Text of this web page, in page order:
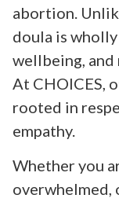
abortion.
doula is
wellbeing, and
At CHOICES,
rooted in
empathy.
Whether you
overwhelmed,